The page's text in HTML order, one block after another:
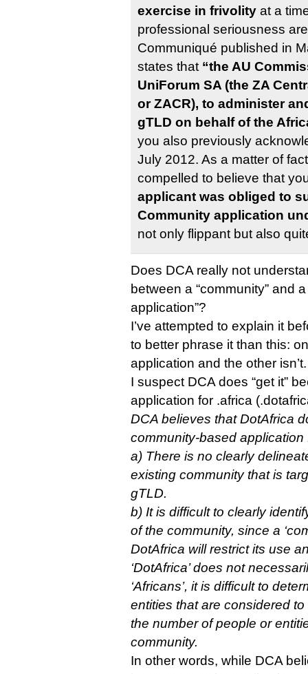
exercise in frivolity at a
professional seriousness
Communiqué published in
states that “the AU
UniForum SA (the ZA
or ZACR), to administer
gTLD on behalf of the
you also previously
July 2012. As a matter of
compelled to believe that
applicant was obliged to
Community application
not only flippant but also
Does DCA really not
between a “community” and
application”?
I’ve attempted to explain it
to better phrase it than this:
application and the other isn’t.
I suspect DCA does “get it”
application for .africa
DCA believes that DotAfrica
community-based
a) There is no clearly
existing community that is
gTLD.
b) It is difficult to clearly
of the community, since a
DotAfrica will restrict its use
‘DotAfrica’ does not
‘Africans’, it is difficult to
entities that are considered
the number of people or
community.
In other words, while DCA